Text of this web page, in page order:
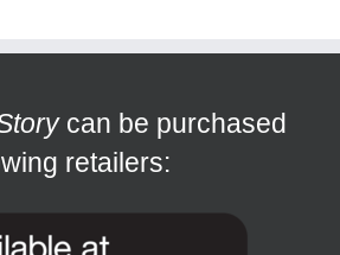
can be purchased
retailers: